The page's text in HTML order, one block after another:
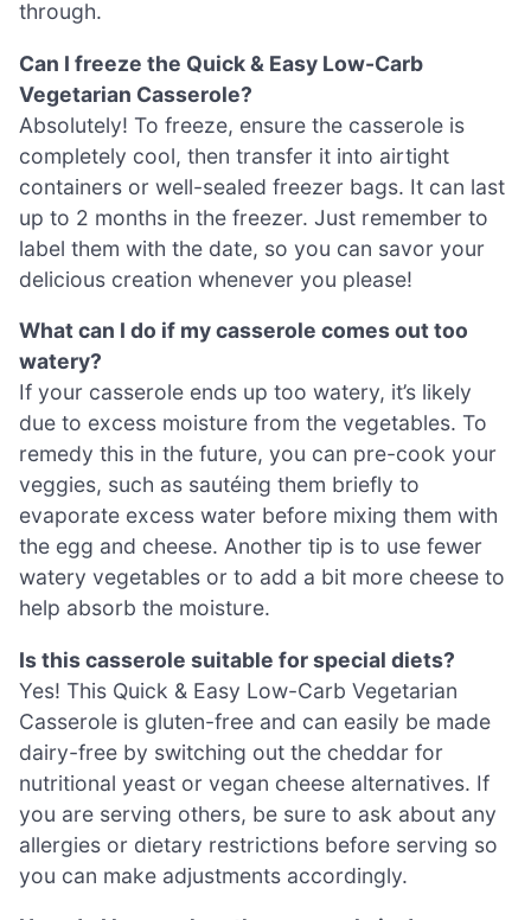
through.
Can I freeze the Quick & Easy Low-Carb
Vegetarian Casserole?
Absolutely! To freeze, ensure the casserole is
completely cool, then transfer it into airtight
containers or well-sealed freezer bags. It can last
up to 2 months in the freezer. Just remember to
label them with the date, so you can savor your
delicious creation whenever you please!
What can I do if my casserole comes out too
watery?
If your casserole ends up too watery, it’s likely
due to excess moisture from the vegetables. To
remedy this in the future, you can pre-cook your
veggies, such as sautéing them briefly to
evaporate excess water before mixing them with
the egg and cheese. Another tip is to use fewer
watery vegetables or to add a bit more cheese to
help absorb the moisture.
Is this casserole suitable for special diets?
Yes! This Quick & Easy Low-Carb Vegetarian
Casserole is gluten-free and can easily be made
dairy-free by switching out the cheddar for
nutritional yeast or vegan cheese alternatives. If
you are serving others, be sure to ask about any
allergies or dietary restrictions before serving so
you can make adjustments accordingly.